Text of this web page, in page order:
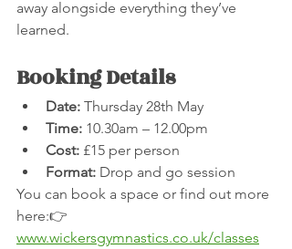
away alongside everything they’ve
learned.
Booking Details
Date: Thursday 28th May
Time: 10.30am – 12.00pm
Cost: £15 per person
Format: Drop and go session
You can book a space or find out more
here:👉
www.wickersgymnastics.co.uk/classes